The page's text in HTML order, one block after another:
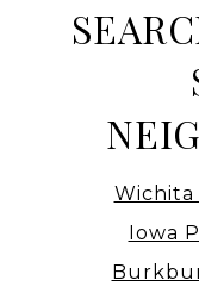
Wichita
Iowa